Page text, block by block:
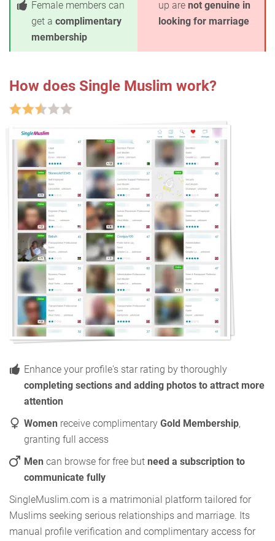
Female members can
get a complimentary
membership
up are not genuine in
looking for marriage
How does Single Muslim work?
Enhance your profile's star rating by thoroughly
completing sections and adding photos to attract more
attention
Women receive complimentary Gold Membership,
granting full access
Men can browse for free but need a subscription to
communicate fully
SingleMuslim.com is a matrimonial platform tailored for
Muslims seeking serious relationships and marriage. Its
manual profile verification and complimentary access for